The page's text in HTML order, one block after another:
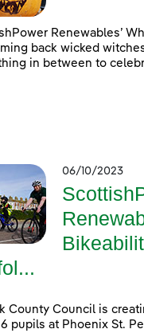
Renewables’
back wicked
in between to
06/10/2023
County Council is
pupils at Phoenix St.